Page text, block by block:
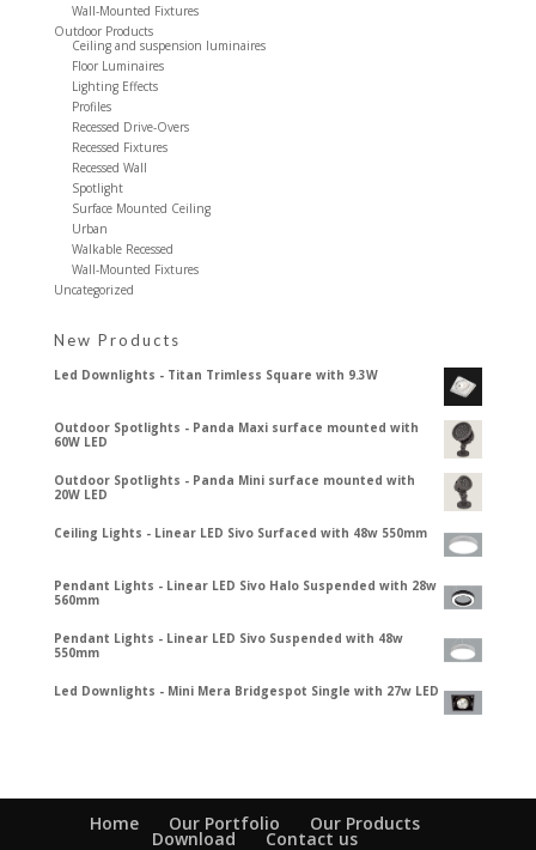
Wall-Mounted Fixtures
Outdoor Products
Ceiling and suspension luminaires
Floor Luminaires
Lighting Effects
Profiles
Recessed Drive-Overs
Recessed Fixtures
Recessed Wall
Spotlight
Surface Mounted Ceiling
Urban
Walkable Recessed
Wall-Mounted Fixtures
Uncategorized
New Products
Led Downlights - Titan Trimless Square with 9.3W
Outdoor Spotlights - Panda Maxi surface mounted with
60W LED
Outdoor Spotlights - Panda Mini surface mounted with
20W LED
Ceiling Lights - Linear LED Sivo Surfaced with 48w 550mm
Pendant Lights - Linear LED Sivo Halo Suspended with 28w
560mm
Pendant Lights - Linear LED Sivo Suspended with 48w
550mm
Led Downlights - Mini Mera Bridgespot Single with 27w LED
Home Our Portfolio Our Products
Download Contact us